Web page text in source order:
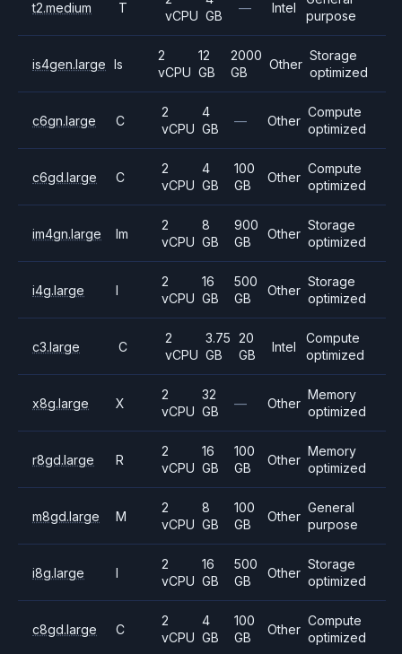
t2.medium T
vCPU GB
— Intel
purpose
is4gen.large Is
2
vCPU
12
GB
2000
GB
Other
Storage
optimized
c6gn.large C
2
vCPU
4
GB
— Other
Compute
optimized
c6gd.large C
2
vCPU
4
GB
100
GB
Other
Compute
optimized
im4gn.large Im
2
vCPU
8
GB
900
GB
Other
Storage
optimized
i4g.large I
2
vCPU
16
GB
500
GB
Other
Storage
optimized
c3.large C
2
vCPU
3.75
GB
20
GB
Intel
Compute
optimized
x8g.large X
2
vCPU
32
GB
— Other
Memory
optimized
r8gd.large R
2
vCPU
16
GB
100
GB
Other
Memory
optimized
m8gd.large M
2
vCPU
8
GB
100
GB
Other
General
purpose
i8g.large I
2
vCPU
16
GB
500
GB
Other
Storage
optimized
c8gd.large C
2
vCPU
4
GB
100
GB
Other
Compute
optimized